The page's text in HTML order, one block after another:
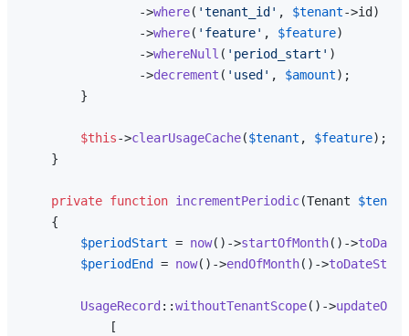
                ->
where( 'tenant_id' , $tenant->id)
                ->
where( 'feature' , $feature)
                ->
whereNull ( 'period_start' )
                ->
decrement ( 'used' , $amount);
        }
$this->clearUsageCache($tenant , $feature);
    }
private function incrementPeriodic(Tenant $tenant
{
$periodStart = now()->startOfMonth()->
$periodEnd
= now()->endOfMonth()->
UsageRecord ::withoutTenantScope()->
            [